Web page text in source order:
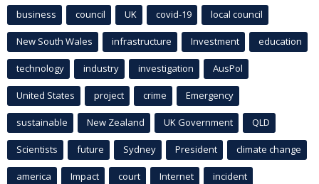
business council UK covid-19 local council
New South Wales infrastructure Investment education
technology industry investigation AusPol
United States project crime Emergency
sustainable New Zealand UK Government QLD
Scientists future Sydney President climate change
america Impact court Internet incident